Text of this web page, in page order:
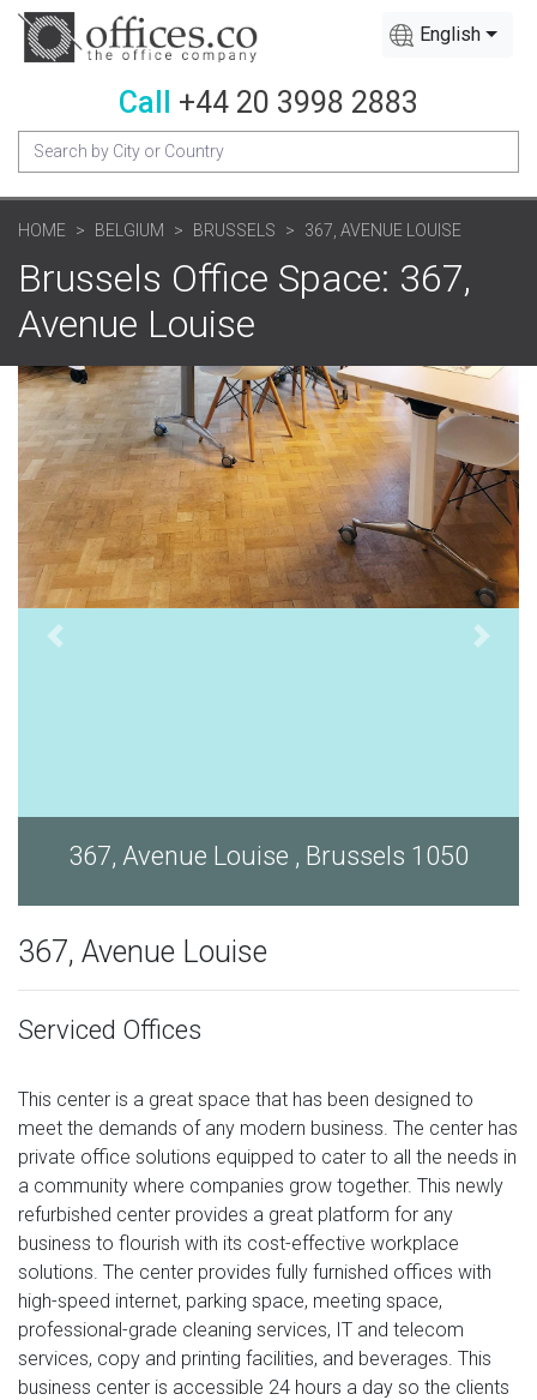
English
Call +44 20 3998 2883
HOME BELGIUM BRUSSELS 367, AVENUE LOUISE
Brussels Office Space: 367,
Avenue Louise
367, Avenue Louise , Brussels 1050
367, Avenue Louise
Serviced Offices
This center is a great space that has been designed to
meet the demands of any modern business. The center has
private office solutions equipped to cater to all the needs in
a community where companies grow together. This newly
refurbished center provides a great platform for any
business to flourish with its cost-effective workplace
solutions. The center provides fully furnished offices with
high-speed internet, parking space, meeting space,
professional-grade cleaning services, IT and telecom
services, copy and printing facilities, and beverages. This
business center is accessible 24 hours a day so the clients